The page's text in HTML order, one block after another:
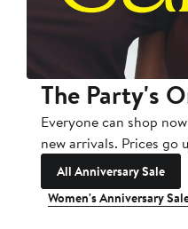
The Party's
Everyone can shop
new arrivals. Prices go
All Anniversary Sale
Women's Anniversary